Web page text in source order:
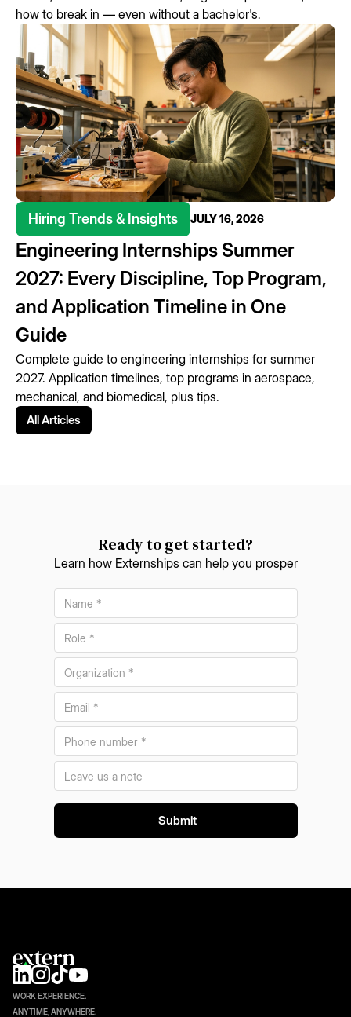
how to break in — even without a bachelor's.
Hiring Trends & Insights JULY 16, 2026
Engineering Internships Summer
2027: Every Discipline, Top Program,
and Application Timeline in One
Guide
Complete guide to engineering internships for summer
2027. Application timelines, top programs in aerospace,
mechanical, and biomedical, plus tips.
All Articles
Ready to get started?
Learn how Externships can help you prosper
WORK EXPERIENCE.
ANYTIME, ANYWHERE.